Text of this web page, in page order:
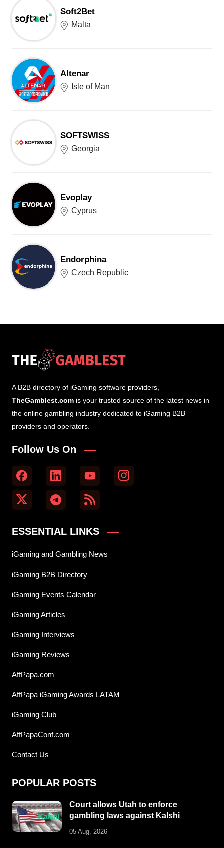
Soft2Bet
Malta
Altenar
Isle of Man
SOFTSWISS
Georgia
Evoplay
Cyprus
Endorphina
Czech Republic
A B2B directory of iGaming software providers,
TheGamblest.com is your trusted source of the latest news in
the online gambling industry dedicated to iGaming B2B
providers and operators.
Follow Us On
ESSENTIAL LINKS
iGaming and Gambling News
iGaming B2B Directory
iGaming Events Calendar
iGaming Articles
iGaming Interviews
iGaming Reviews
AffPapa.com
AffPapa iGaming Awards LATAM
iGaming Club
AffPapaConf.com
Contact Us
POPULAR POSTS
Court allows Utah to enforce
gambling laws against Kalshi
05 Aug, 2026